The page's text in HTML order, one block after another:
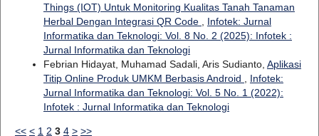
Things (IOT) Untuk Monitoring Kualitas Tanah Tanaman
Herbal Dengan Integrasi QR Code , Infotek: Jurnal
Informatika dan Teknologi: Vol. 8 No. 2 (2025): Infotek :
Jurnal Informatika dan Teknologi
Febrian Hidayat, Muhamad Sadali, Aris Sudianto, Aplikasi
Titip Online Produk UMKM Berbasis Android , Infotek:
Jurnal Informatika dan Teknologi: Vol. 5 No. 1 (2022):
Infotek : Jurnal Informatika dan Teknologi
<< < 1 2 3 4 > >>